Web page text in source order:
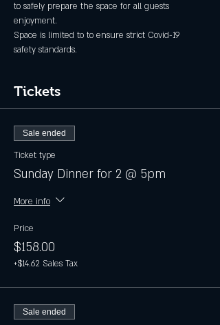
to safely prepare the space for all guests
enjoyment.
Space is limited to to ensure strict Covid-19
safety standards.
Tickets
Sale ended
Ticket type
Sunday Dinner for 2 @ 5pm
More info
Price
$158.00
+$14.62 Sales Tax
Sale ended